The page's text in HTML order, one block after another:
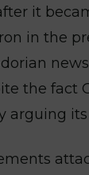
it
in the
the fact
arguing